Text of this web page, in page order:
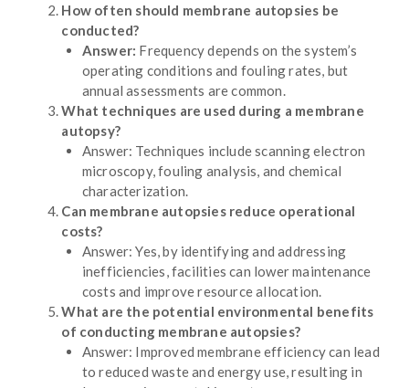
How often should membrane autopsies be
conducted?
Answer: Frequency depends on the system’s
operating conditions and fouling rates, but
annual assessments are common.
What techniques are used during a membrane
autopsy?
Answer: Techniques include scanning electron
microscopy, fouling analysis, and chemical
characterization.
Can membrane autopsies reduce operational
costs?
Answer: Yes, by identifying and addressing
inefficiencies, facilities can lower maintenance
costs and improve resource allocation.
What are the potential environmental benefits
of conducting membrane autopsies?
Answer: Improved membrane efficiency can lead
to reduced waste and energy use, resulting in